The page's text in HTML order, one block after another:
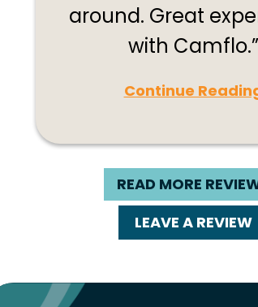
around. Great
with Camflo.
Continue
READ MORE
LEAVE A REVIEW